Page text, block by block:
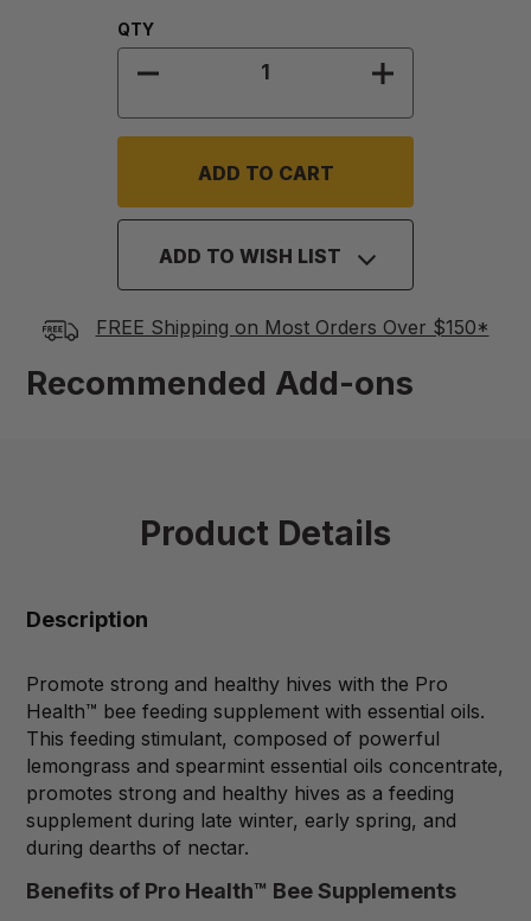
Quantity:
QTY
DECREASE QUANTITY OF PRO
INCREASE
ADD TO WISH LIST
FREE Shipping on Most Orders Over $150*
Recommended Add-ons
Product Details
Description
Promote strong and healthy hives with the Pro
Health™ bee feeding supplement with essential oils.
This feeding stimulant, composed of powerful
lemongrass and spearmint essential oils concentrate,
promotes strong and healthy hives as a feeding
supplement during late winter, early spring, and
during dearths of nectar.
Benefits of Pro Health™ Bee Supplements